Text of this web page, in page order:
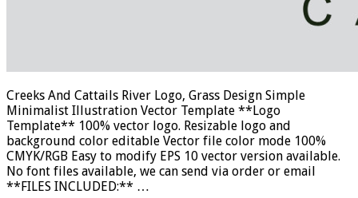
Creeks And Cattails River Logo, Grass Design Simple
Minimalist Illustration Vector Template **Logo
Template** 100% vector logo. Resizable logo and
background color editable Vector file color mode 100%
CMYK/RGB Easy to modify EPS 10 vector version available.
No font files available, we can send via order or email
**FILES INCLUDED:** …